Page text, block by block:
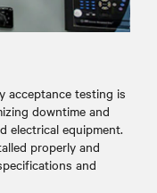
acceptance testing is
downtime and
electrical equipment.
properly and
and